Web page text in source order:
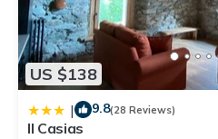
US $138
| 9.8(28 Reviews)
Il Casias